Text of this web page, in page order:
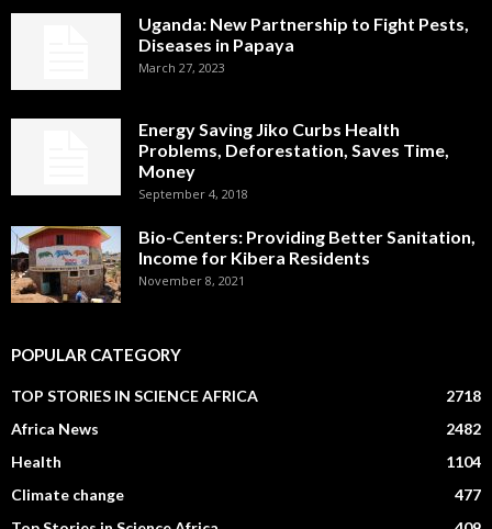
Uganda: New Partnership to Fight Pests,
Diseases in Papaya
March 27, 2023
Energy Saving Jiko Curbs Health
Problems, Deforestation, Saves Time,
Money
September 4, 2018
Bio-Centers: Providing Better Sanitation,
Income for Kibera Residents
November 8, 2021
POPULAR CATEGORY
TOP STORIES IN SCIENCE AFRICA
2718
Africa News
2482
Health
1104
Climate change
477